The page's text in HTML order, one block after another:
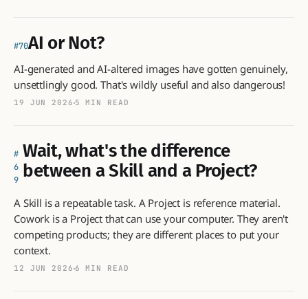
70AI or Not?
AI-generated and AI-altered images have gotten genuinely,
unsettlingly good. That's wildly useful and also dangerous!
19 JUN 2026 5 MIN READ
6
9
Wait, what's the difference
between a Skill and a Project?
A Skill is a repeatable task. A Project is reference material.
Cowork is a Project that can use your computer. They aren't
competing products; they are different places to put your
context.
12 JUN 2026 6 MIN READ